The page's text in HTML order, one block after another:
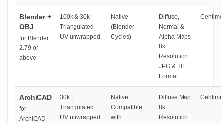
Blender +
OBJ
for Blender
2.79 or
above
100k & 30k |
Triangulated
UV unwrapped
Native
(Blender
Cycles)
Diffuse,
Normal &
Alpha Maps
8k
Resolution
JPG & TIF
Format
ArchiCAD
for
ArchiCAD
30k |
Triangulated
UV unwrapped
Native
Compatible
with
Diffuse Map
8k
Resolution